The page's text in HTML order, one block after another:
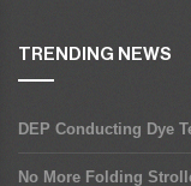
TRENDING NEWS
DEP Conducting Dye
No More Folding